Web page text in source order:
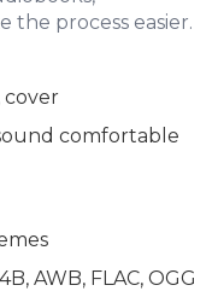
the process easier.
cover
comfortable
AWB, FLAC, OGG